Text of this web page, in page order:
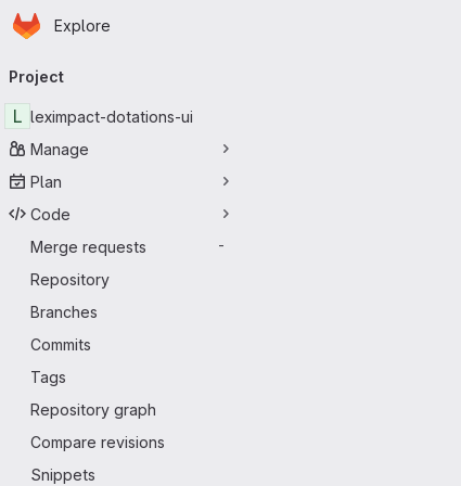
Skip to main content
Homepage
Explore
navigation
Project
L leximpact-dotations-ui
Manage
Plan
Code
Merge requests
-
Repository
Branches
Commits
Tags
Repository graph
Compare revisions
Snippets